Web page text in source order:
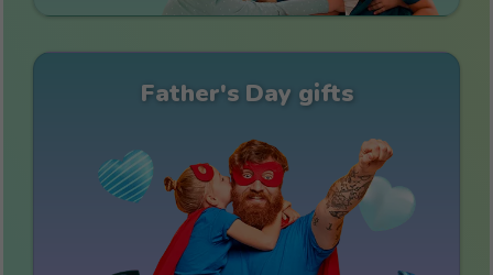
Father's Day gifts